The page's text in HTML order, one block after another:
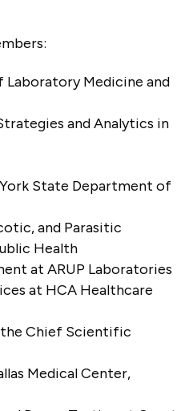
Medicine and
and Analytics in
State Department of
and Parasitic
Health
at ARUP Laboratories
at HCA Healthcare
Chief Scientific
Medical Center,